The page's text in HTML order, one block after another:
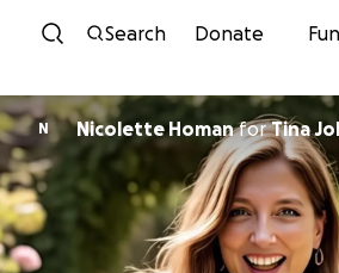
Skip to content
Search Donate
N Nicolette HomanforTina